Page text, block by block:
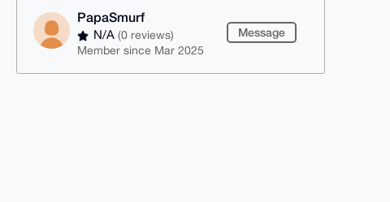
PapaSmurf
N/A(0 reviews)
Member since Mar 2025
Message